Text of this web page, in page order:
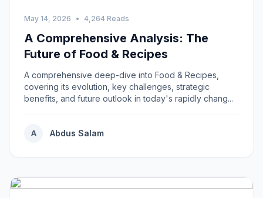
May 14, 2026 • 4,264 Reads
A Comprehensive Analysis: The
Future of Food & Recipes
A comprehensive deep-dive into Food & Recipes,
covering its evolution, key challenges, strategic
benefits, and future outlook in today's rapidly chang...
A Abdus Salam